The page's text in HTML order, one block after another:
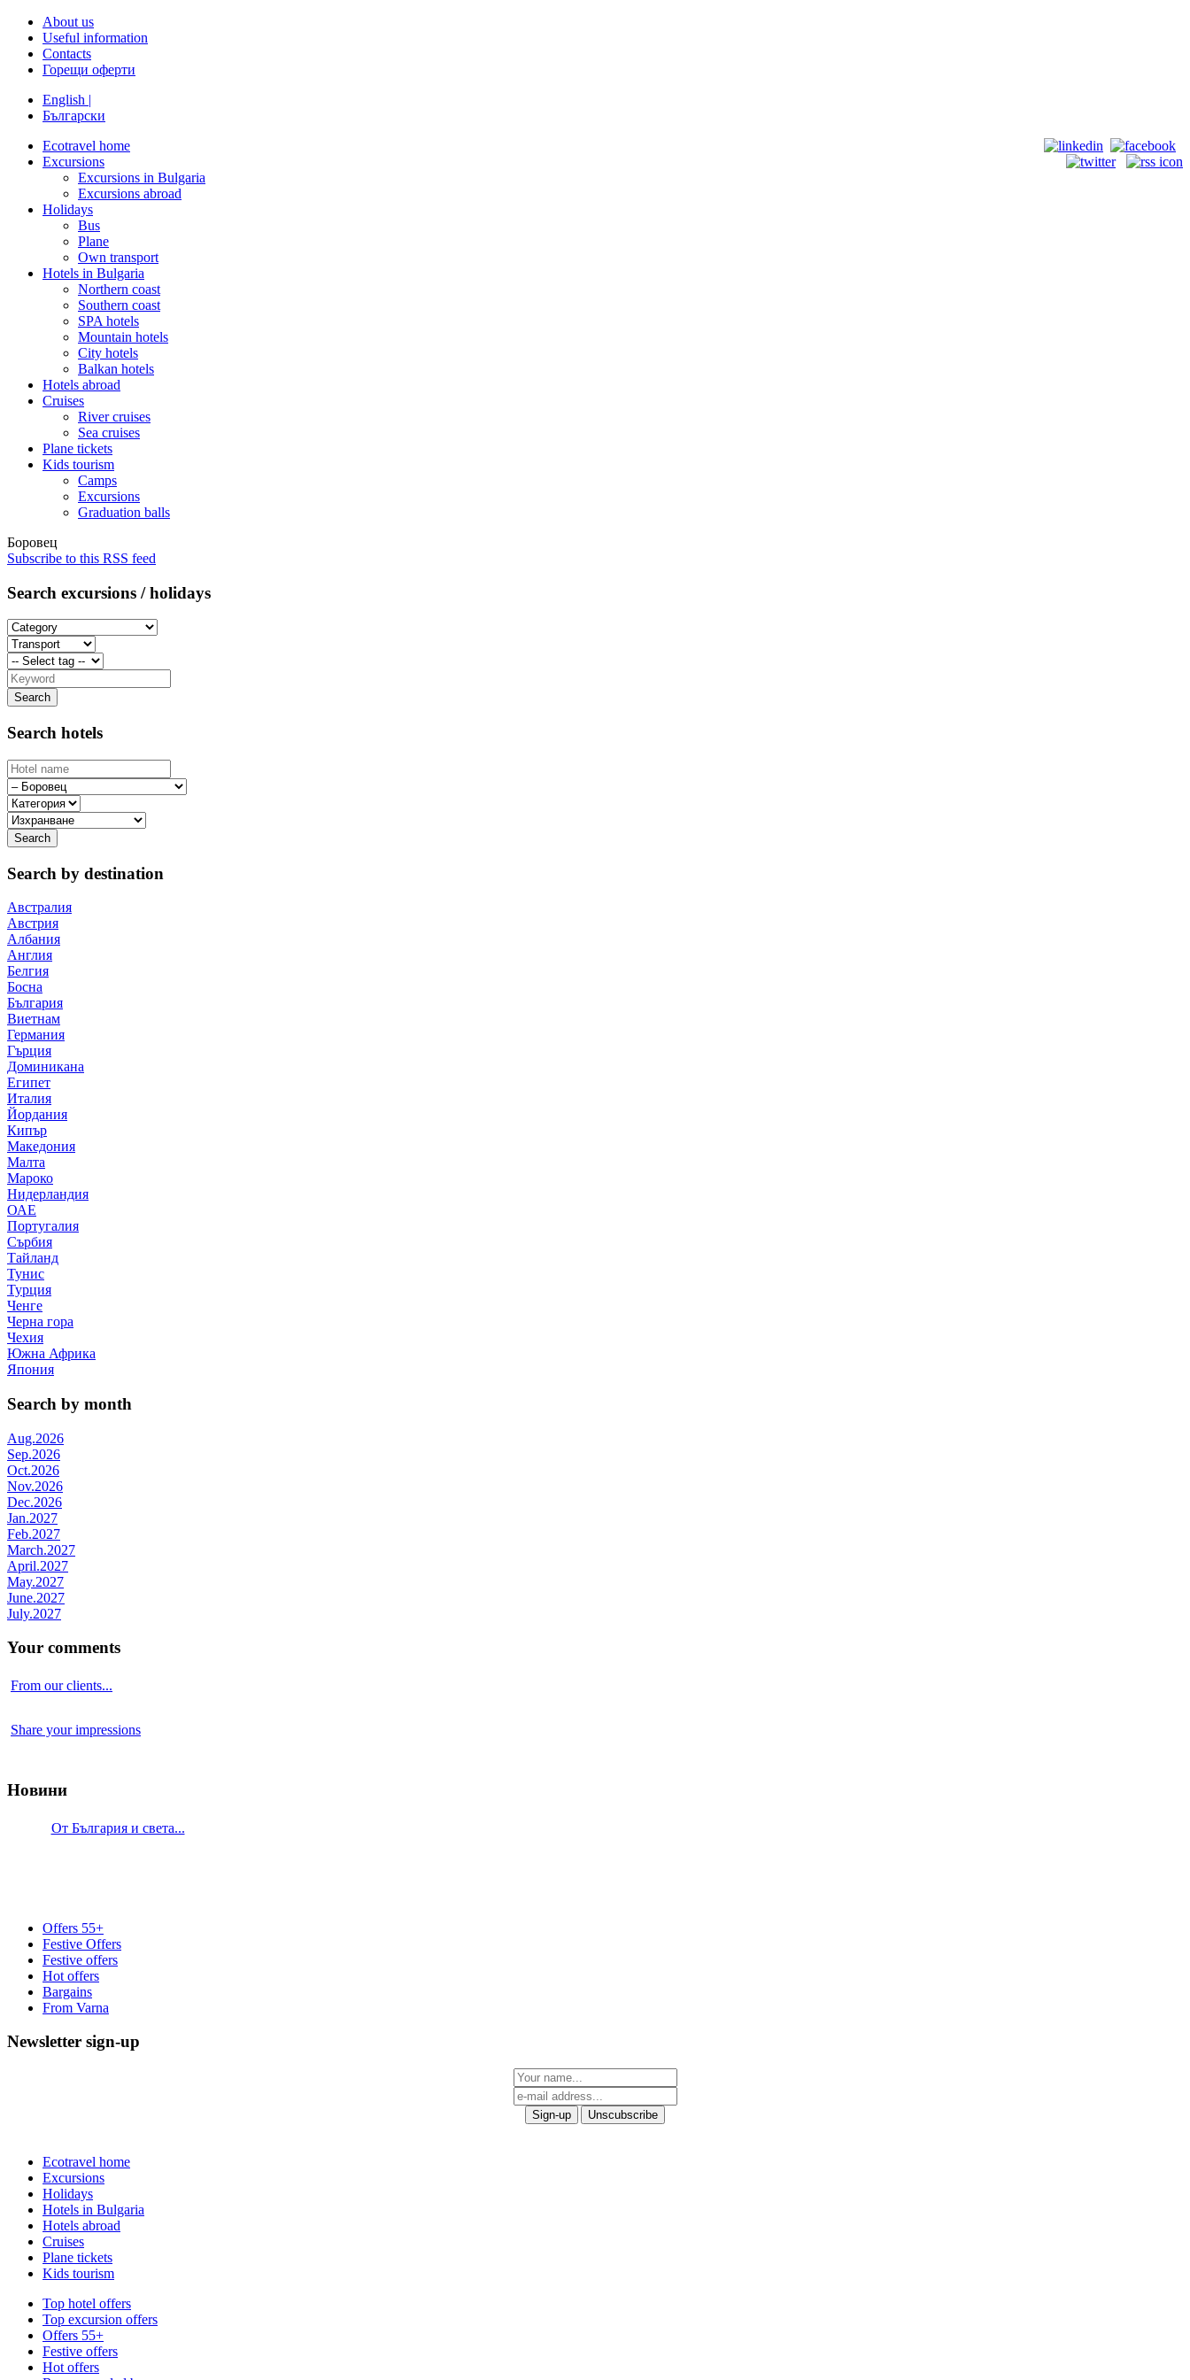
About us
Useful information
Contacts
Горещи оферти
English |
Български
Ecotravel home
Excursions
Excursions in Bulgaria
Excursions abroad
Holidays
Bus
Plane
Own transport
Hotels in Bulgaria
Northern coast
Southern coast
SPA hotels
Mountain hotels
City hotels
Balkan hotels
Hotels abroad
Cruises
River cruises
Sea cruises
Plane tickets
Kids tourism
Camps
Excursions
Graduation balls
Боровец
Subscribe to this RSS feed
Search excursions / holidays
Search hotels
Search by destination
Австралия
Австрия
Албания
Англия
Белгия
Босна
България
Виетнам
Германия
Гърция
Доминикана
Египет
Италия
Йордания
Кипър
Македония
Малта
Мароко
Нидерландия
ОАЕ
Португалия
Сърбия
Тайланд
Тунис
Турция
Ченге
Черна гора
Чехия
Южна Африка
Япония
Search by month
Aug.2026
Sep.2026
Oct.2026
Nov.2026
Dec.2026
Jan.2027
Feb.2027
March.2027
April.2027
May.2027
June.2027
July.2027
Your comments
From our clients...
Share your impressions
Новини
От България и света...
Offers 55+
Festive Offers
Festive offers
Hot offers
Bargains
From Varna
Newsletter sign-up
Ecotravel home
Excursions
Holidays
Hotels in Bulgaria
Hotels abroad
Cruises
Plane tickets
Kids tourism
Top hotel offers
Top excursion offers
Offers 55+
Festive offers
Hot offers